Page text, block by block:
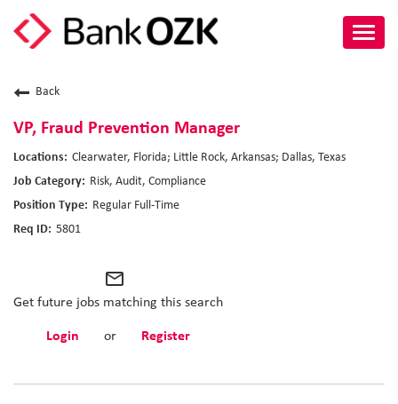
Culture
Benefits
Career Paths
Back
VP, Fraud Prevention Manager
Clearwater, Florida; Little Rock, Arkansas; Dallas, Texas
Risk, Audit, Compliance
Regular Full-Time
5801
mail_outline
Get future jobs matching this search
Login or Register